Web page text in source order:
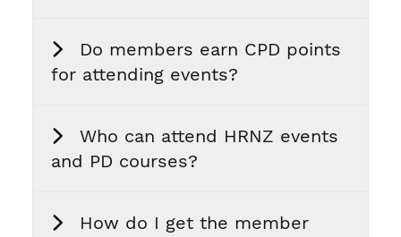
Do members earn CPD points
for attending events?
Who can attend HRNZ events
and PD courses?
How do I get the member